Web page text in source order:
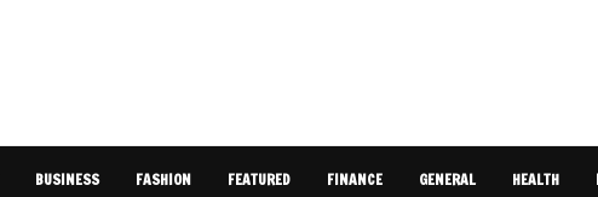
BUSINESS FASHION FEATURED FINANCE GENERAL HEALTH